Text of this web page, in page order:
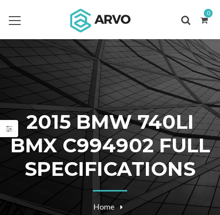
0
2015 BMW 740LI
BMX C994902 FULL
SPECIFICATIONS
Home